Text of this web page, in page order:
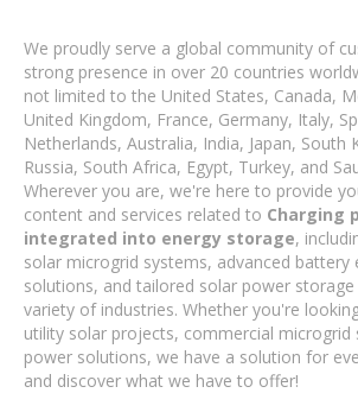
We proudly serve a global community of
strong presence in over 20 countries
not limited to the United States, Canada,
United Kingdom, France, Germany, Italy,
Netherlands, Australia, India, Japan, South
Russia, South Africa, Egypt, Turkey, and
Wherever you are, we're here to provide
content and services related to Charging
integrated into energy storage,
solar microgrid systems, advanced battery
solutions, and tailored solar power
variety of industries. Whether you're
utility solar projects, commercial microgrid
power solutions, we have a solution for
and discover what we have to offer!